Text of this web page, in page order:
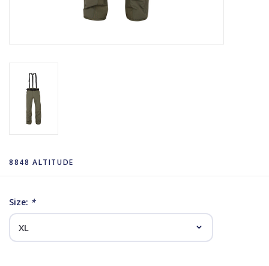
8848 ALTITUDE
Size: *